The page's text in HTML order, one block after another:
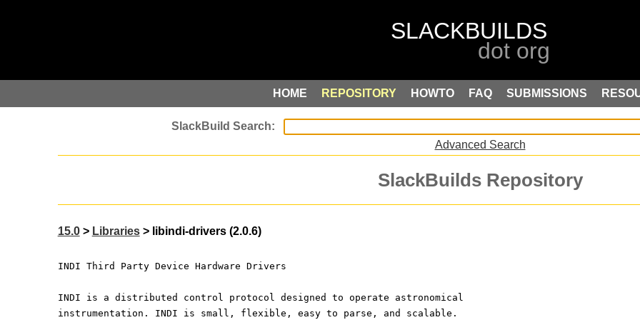
HOME REPOSITORY HOWTO FAQ SUBMISSIONS
Advanced Search
SlackBuilds Repository
15.0> Libraries> libindi-drivers (2.0.6)
INDI Third Party Device Hardware Drivers
INDI is a distributed control protocol designed to operate astronomical
instrumentation. INDI is small, flexible, easy to parse, and scalable.